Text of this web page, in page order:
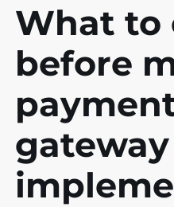
What to
before